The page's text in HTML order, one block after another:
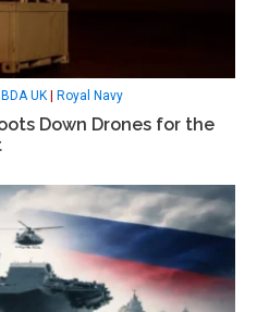
UK Royal Navy
Down Drones for the